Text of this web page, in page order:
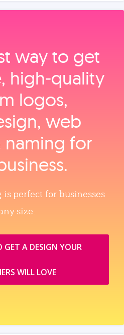
way to get
high‑quality
logos,
web
naming for
perfect for businesses
size.
GET A DESIGN YOUR
WILL LOVE